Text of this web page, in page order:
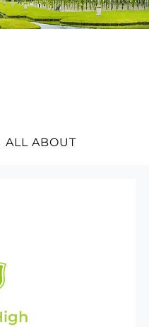
ALL ABOUT